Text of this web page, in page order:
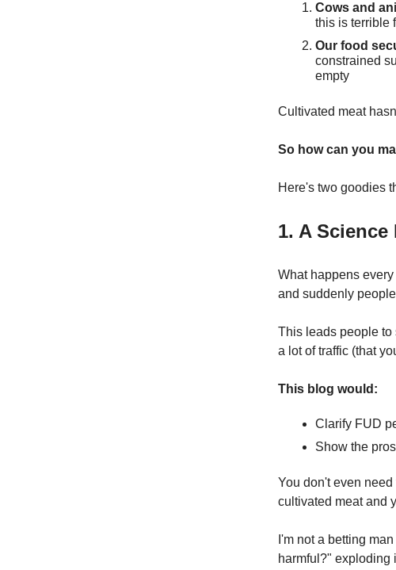
Cows and
this is terrible
Our food
constrained
empty
Cultivated meat
So how can you
Here's two goodies
1. A
What happens
and suddenly
This leads people to
a lot of traffic (that
This blog would:
Clarify FUD
Show the
You don't even
cultivated meat and
I'm not a betting
harmful?" exploding